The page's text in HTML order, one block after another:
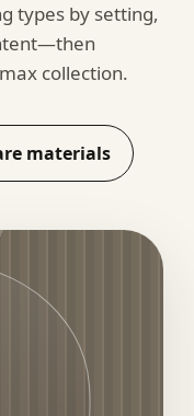
types by setting,
collection.
materials